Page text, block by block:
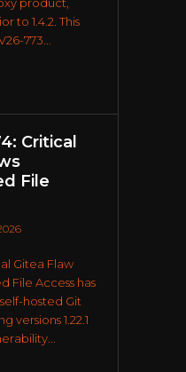
product,
to 1.4.2. This
773...
Critical
File
Gitea Flaw
File Access has
hosted Git
versions 1.22.1